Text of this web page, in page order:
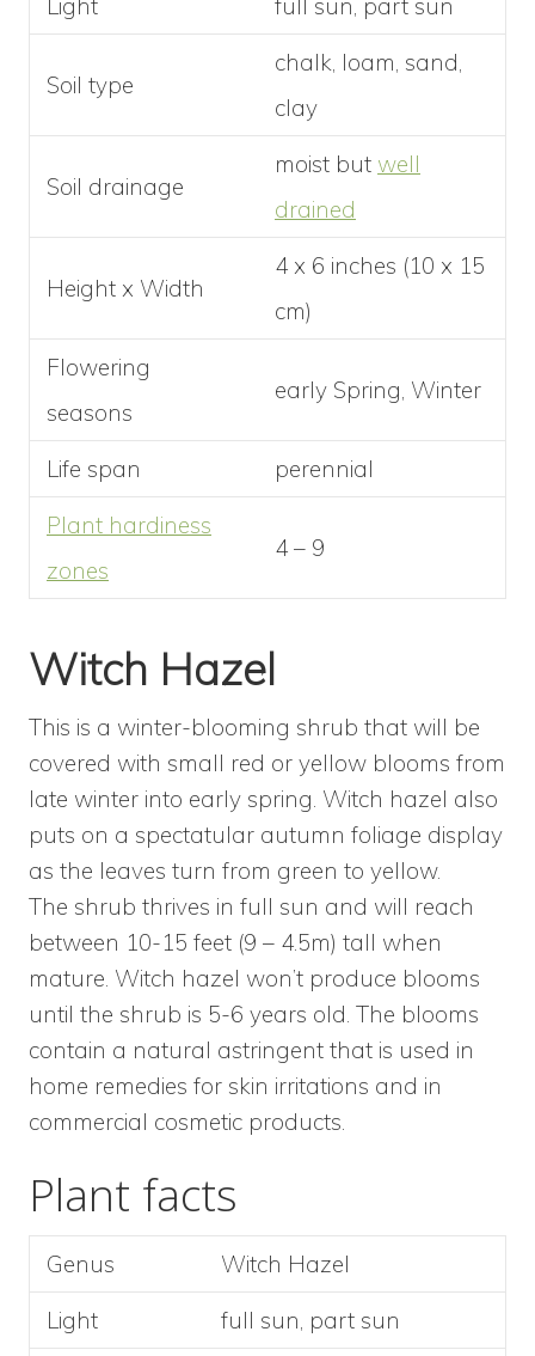
Soil type
chalk, loam, sand,
clay
Soil drainage
moist but well
drained
Height x Width
4 x 6 inches (10 x 15
cm)
Flowering
seasons
early Spring, Winter
Life span
perennial
Plant hardiness
zones
4 – 9
Witch Hazel
This is a winter-blooming shrub that will be
covered with small red or yellow blooms from
late winter into early spring. Witch hazel also
puts on a spectatular autumn foliage display
as the leaves turn from green to yellow.
The shrub thrives in full sun and will reach
between 10-15 feet (9 – 4.5m) tall when
mature. Witch hazel won’t produce blooms
until the shrub is 5-6 years old. The blooms
contain a natural astringent that is used in
home remedies for skin irritations and in
commercial cosmetic products.
Plant facts
Genus
Witch Hazel
Light
full sun, part sun